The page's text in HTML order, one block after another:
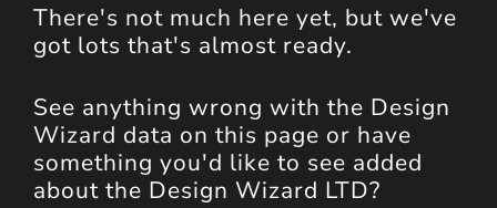
There's not much here yet, but we've
got lots that's almost ready.
See anything wrong with the Design
Wizard data on this page or have
something you'd like to see added
about the Design Wizard LTD?